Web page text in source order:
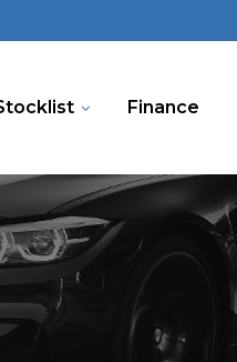
Finance